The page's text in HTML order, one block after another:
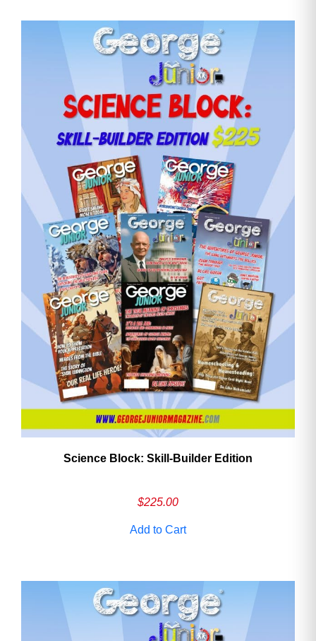
Science Block: Skill‑Builder Edition
$225.00
Add to Cart
Need More Time?
Email
Address
Cancel Save